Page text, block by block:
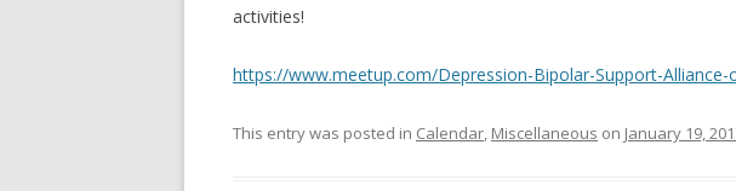
activities!
https://www.meetup.com/Depression-Bipolar-Support-
This entry was posted in Calendar Miscellaneous on January 19,